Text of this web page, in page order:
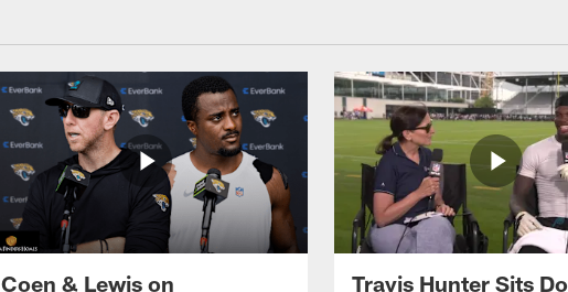
Coen & Lewis on
Travis Hunter Sits